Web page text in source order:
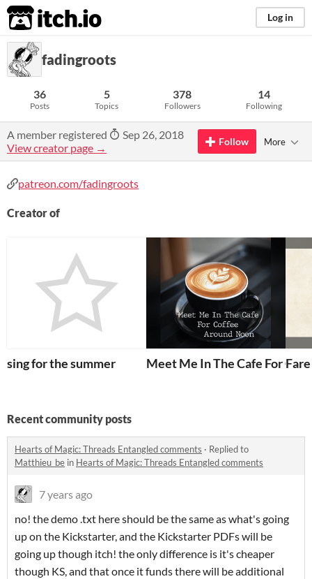
itch.io Log in
fadingroots
36
Posts
5
Topics
378
Followers
14
Following
A member registered
Sep 26, 2018
View creator page →
Follow More
patreon.com/fadingroots
Creator of
sing for the summer Meet Me In The Cafe For
Recent community posts
Hearts of Magic: Threads Entangled comments · Replied to
Matthieu_be in Hearts of Magic: Threads Entangled comments
7 years ago
no! the demo .txt here should be the same as what's going
up on the Kickstarter, and the Kickstarter PDFs will be
going up though itch! the only difference is it's cheaper
though KS, and that once it funds there will be additional